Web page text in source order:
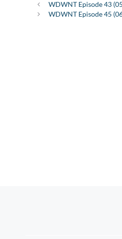
WDWNT Episode 43
WDWNT Episode 45